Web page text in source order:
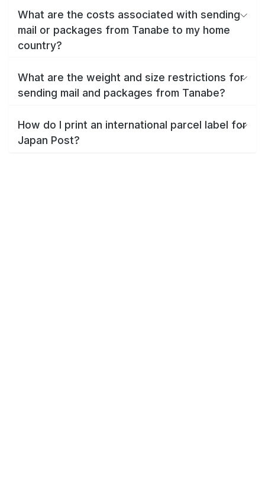
What are the costs associated with sending
mail or packages from Tanabe to my home
country?
What are the weight and size restrictions for
sending mail and packages from Tanabe?
How do I print an international parcel label for
Japan Post?